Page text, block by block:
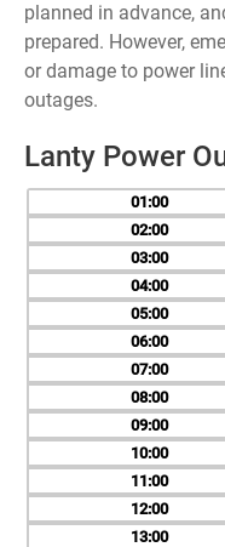
planned in advance,
prepared. However,
or damage to power
outages.
Lanty Power
01
02
03
04
05
06
07
08
09
10
11
12
13